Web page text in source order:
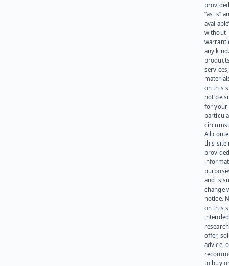
“as is”
without
any
on this
not be
for your
All
this site
and is
change
notice.
on this
offer,
advice,
to buy